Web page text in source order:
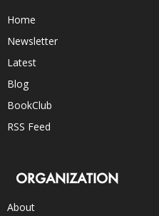
Home
Newsletter
Latest
Blog
BookClub
RSS Feed
ORGANIZATION
About